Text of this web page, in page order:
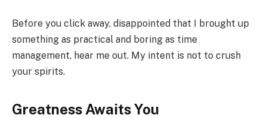
Before you click away, disappointed that I brought up
something as practical and boring as time
management, hear me out. My intent is not to crush
your spirits.
Greatness Awaits You